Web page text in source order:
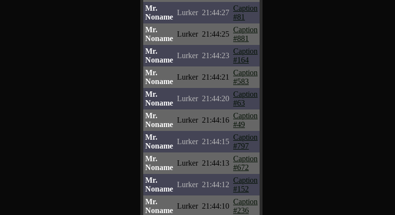
Mr.
Noname
Lurker 21:44:27
Caption
#81
Mr.
Noname
Lurker 21:44:25
Caption
#881
Mr.
Noname
Lurker 21:44:23
Caption
#164
Mr.
Noname
Lurker 21:44:21
Caption
#583
Mr.
Noname
Lurker 21:44:20
Caption
#63
Mr.
Noname
Lurker 21:44:16
Caption
#49
Mr.
Noname
Lurker 21:44:15
Caption
#797
Mr.
Noname
Lurker 21:44:13
Caption
#672
Mr.
Noname
Lurker 21:44:12
Caption
#152
Mr.
Noname
Lurker 21:44:10
Caption
#236